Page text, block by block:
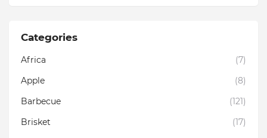
Categories
Africa
(7)
Apple
(8)
Barbecue
(121)
Brisket
(17)